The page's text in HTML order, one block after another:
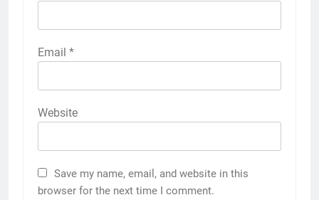
Email *
Website
Save my name, email, and website in this
browser for the next time I comment.